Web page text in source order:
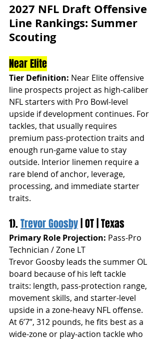
2027 NFL Draft Offensive
Line Rankings: Summer
Scouting
Near Elite
Tier Definition: Near Elite offensive
line prospects project as high-caliber
NFL starters with Pro Bowl-level
upside if development continues. For
tackles, that usually requires
premium pass-protection traits and
enough run-game value to stay
outside. Interior linemen require a
rare blend of anchor, leverage,
processing, and immediate starter
traits.
1). Trevor Goosby | OT | Texas
Primary Role Projection: Pass-Pro
Technician / Zone LT
Trevor Goosby leads the summer OL
board because of his left tackle
traits: length, pass-protection range,
movement skills, and starter-level
upside in a zone-heavy NFL offense.
At 6’7”, 312 pounds, he fits best as a
wide-zone or play-action tackle who